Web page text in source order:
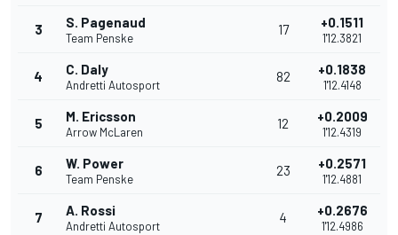
3 S. Pagenaud
Team Penske
17 +0.1511
1'12.3821
4 C. Daly
Andretti Autosport
82 +0.1838
1'12.4148
5 M. Ericsson
Arrow McLaren
12 +0.2009
1'12.4319
6 W. Power
Team Penske
23 +0.2571
1'12.4881
7 A. Rossi
Andretti Autosport
4 +0.2676
1'12.4986